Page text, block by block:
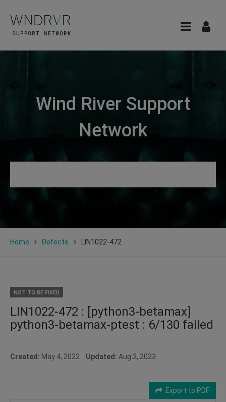
Wind River Support
Network
Home Defects LIN1022-472
NOT TO BE FIXED
LIN1022-472 : [python3-betamax]
python3-betamax-ptest : 6/130 failed
Created: May 4, 2022 Updated: Aug 2, 2023
Export to PDF